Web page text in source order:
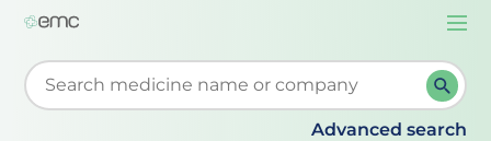
Start typing to retrieve search suggestions. When
Advanced search